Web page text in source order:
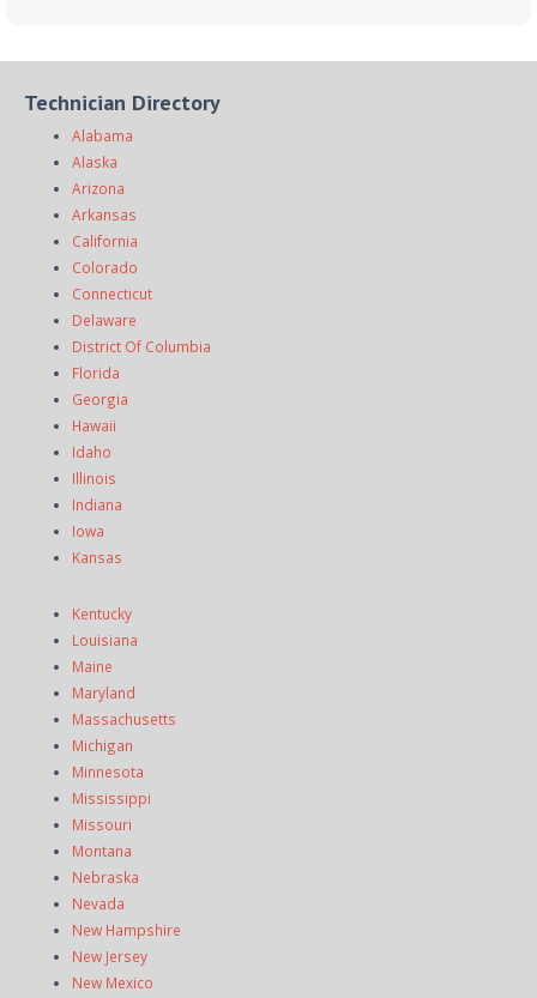
Technician Directory
Alabama
Alaska
Arizona
Arkansas
California
Colorado
Connecticut
Delaware
District Of Columbia
Florida
Georgia
Hawaii
Idaho
Illinois
Indiana
Iowa
Kansas
Kentucky
Louisiana
Maine
Maryland
Massachusetts
Michigan
Minnesota
Mississippi
Missouri
Montana
Nebraska
Nevada
New Hampshire
New Jersey
New Mexico